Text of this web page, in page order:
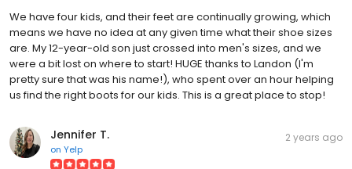
We have four kids, and their feet are continually growing, which
means we have no idea at any given time what their shoe sizes
are. My 12-year-old son just crossed into men's sizes, and we
were a bit lost on where to start! HUGE thanks to Landon (I'm
pretty sure that was his name!), who spent over an hour helping
us find the right boots for our kids. This is a great place to stop!
Jennifer T.
on Yelp
2 years ago